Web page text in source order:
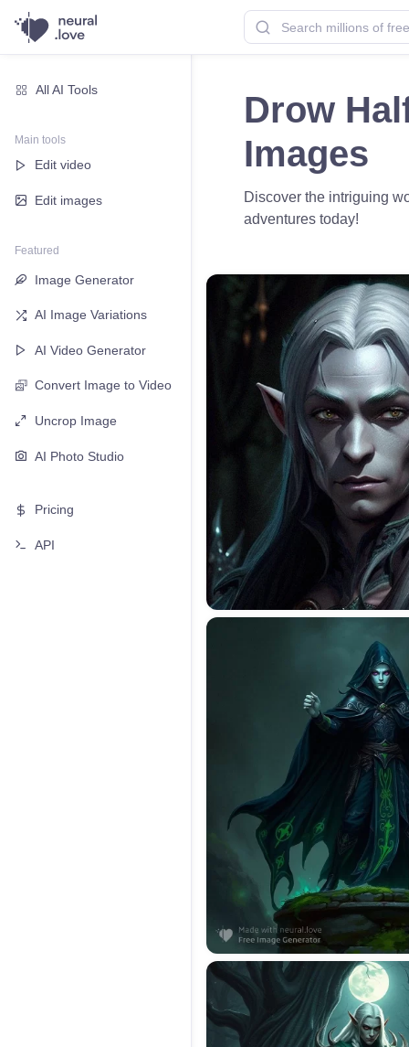
All AI Tools
Main tools
Edit video
Edit images
Featured
Image Generator
AI Image Variations
AI Video Generator
Convert Image to Video
Uncrop Image
AI Photo Studio
Pricing
API
Drow
Images
Discover the intriguing
adventures today!